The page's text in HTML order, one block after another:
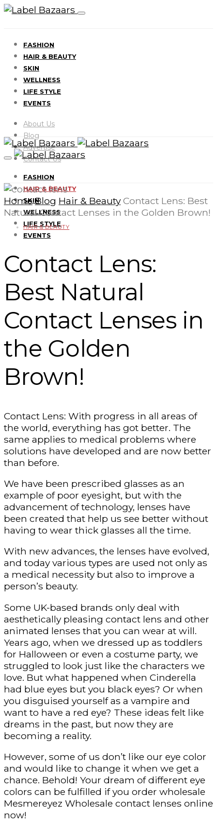
FASHION
HAIR & BEAUTY
SKIN
WELLNESS
LIFE STYLE
EVENTS
About Us
Blog
Advertise
Contact Us
FASHION
HAIR & BEAUTY
SKIN
WELLNESS
LIFE STYLE
EVENTS
Home Blog Hair & Beauty Contact Lens: Best
Natural Contact Lenses in the Golden Brown!
HAIR & BEAUTY
Contact Lens:
Best Natural
Contact Lenses in
the Golden
Brown!
Contact Lens: With progress in all areas of
the world, everything has got better. The
same applies to medical problems where
solutions have developed and are now better
than before.
We have been prescribed glasses as an
example of poor eyesight, but with the
advancement of technology, lenses have
been created that help us see better without
having to wear thick glasses all the time.
With new advances, the lenses have evolved,
and today various types are used not only as
a medical necessity but also to improve a
person’s beauty.
Some UK-based brands only deal with
aesthetically pleasing contact lens and other
animated lenses that you can wear at will.
Years ago, when we dressed up as toddlers
for Halloween or even a costume party, we
struggled to look just like the characters we
love. But what happened when Cinderella
had blue eyes but you black eyes? Or when
you disguised yourself as a vampire and
want to have a red eye? These ideas felt like
dreams in the past, but now they are
becoming a reality.
However, some of us don’t like our eye color
and would like to change it when we get a
chance. Behold! Your dream of different eye
colors can be fulfilled if you order wholesale
Mesmereyez Wholesale contact lenses online
now!